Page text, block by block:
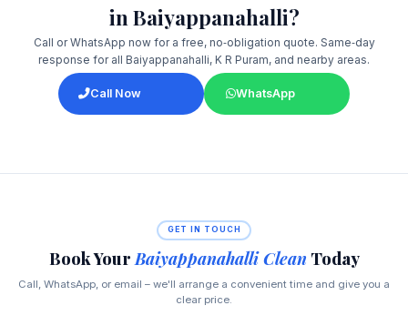
in Baiyappanahalli?
Call or WhatsApp now for a free, no‑obligation quote. Same‑day
response for all Baiyappanahalli, K R Puram, and nearby areas.
Call Now WhatsApp
GET IN TOUCH
Book YourBaiyappanahalli Clean Today
Call, WhatsApp, or email – we'll arrange a convenient time and give you a
clear price.